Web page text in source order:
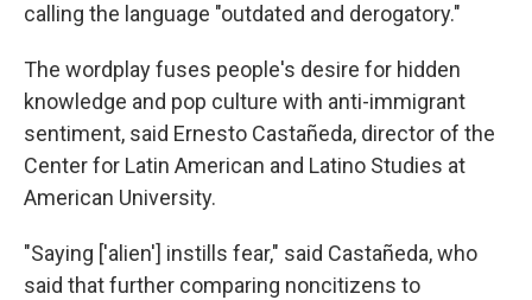
calling the language "outdated and derogatory."
The wordplay fuses people's desire for hidden
knowledge and pop culture with anti-immigrant
sentiment, said Ernesto Castañeda, director of the
Center for Latin American and Latino Studies at
American University.
"Saying ['alien'] instills fear," said Castañeda, who
said that further comparing noncitizens to